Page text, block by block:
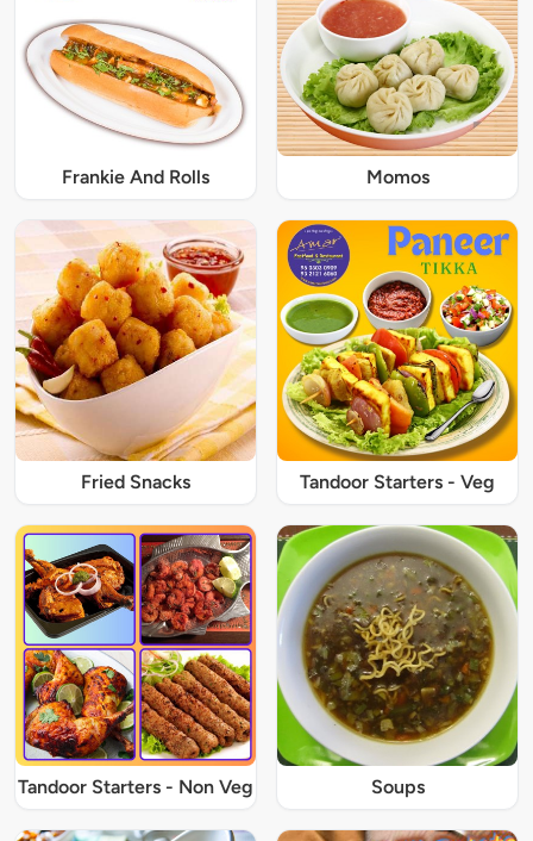
Frankie And Rolls Momos
Fried Snacks Tandoor Starters - Veg
Tandoor Starters - Non Veg Soups